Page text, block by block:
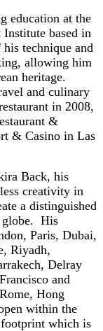
education at the
based in
technique and
allowing him
heritage.
and culinary
in 2008,
&
& Casino in Las
Back, his
creativity in
a distinguished
globe. His
Paris, Dubai,
Riyadh,
Delray
and
Hong
within the
which is